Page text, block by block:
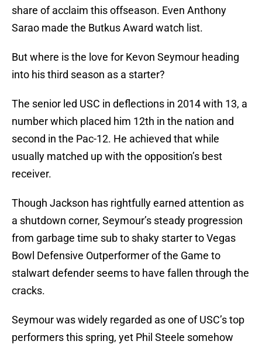
share of acclaim this offseason. Even Anthony
Sarao made the Butkus Award watch list.
But where is the love for Kevon Seymour heading
into his third season as a starter?
The senior led USC in deflections in 2014 with 13, a
number which placed him 12th in the nation and
second in the Pac-12. He achieved that while
usually matched up with the opposition’s best
receiver.
Though Jackson has rightfully earned attention as
a shutdown corner, Seymour’s steady progression
from garbage time sub to shaky starter to Vegas
Bowl Defensive Outperformer of the Game to
stalwart defender seems to have fallen through the
cracks.
Seymour was widely regarded as one of USC’s top
performers this spring, yet Phil Steele somehow